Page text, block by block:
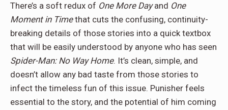
There’s a soft redux of One More Dayand One
Moment in Timethat cuts the confusing, continuity-
breaking details of those stories into a quick textbox
that will be easily understood by anyone who has seen
Spider-Man: No Way Home. It’s clean, simple, and
doesn’t allow any bad taste from those stories to
infect the timeless fun of this issue. Punisher feels
essential to the story, and the potential of him coming